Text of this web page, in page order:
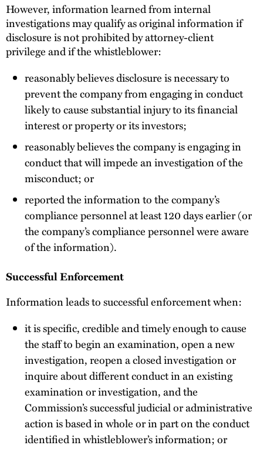
However, information learned from internal
investigations may qualify as original information if
disclosure is not prohibited by attorney-client
privilege and if the whistleblower:
reasonably believes disclosure is necessary to
prevent the company from engaging in conduct
likely to cause substantial injury to its financial
interest or property or its investors;
reasonably believes the company is engaging in
conduct that will impede an investigation of the
misconduct; or
reported the information to the company’s
compliance personnel at least 120 days earlier (or
the company’s compliance personnel were aware
of the information).
Successful Enforcement
Information leads to successful enforcement when:
it is specific, credible and timely enough to cause
the staff to begin an examination, open a new
investigation, reopen a closed investigation or
inquire about different conduct in an existing
examination or investigation, and the
Commission’s successful judicial or administrative
action is based in whole or in part on the conduct
identified in whistleblower’s information; or